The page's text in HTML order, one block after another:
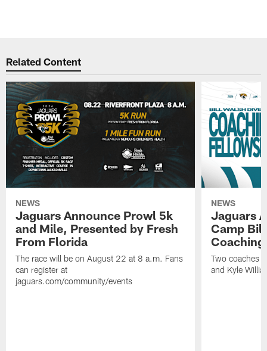
Related Content
NEWS
Jaguars Announce Prowl 5k
and Mile, Presented by Fresh
From Florida
The race will be on August 22 at 8 a.m. Fans
can register at
jaguars.com/community/events
NEWS
Jaguars
Camp
Two coaches
and Kyle